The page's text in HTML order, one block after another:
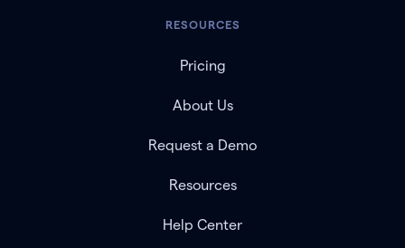
RESOURCES
Pricing
About Us
Request a Demo
Resources
Help Center